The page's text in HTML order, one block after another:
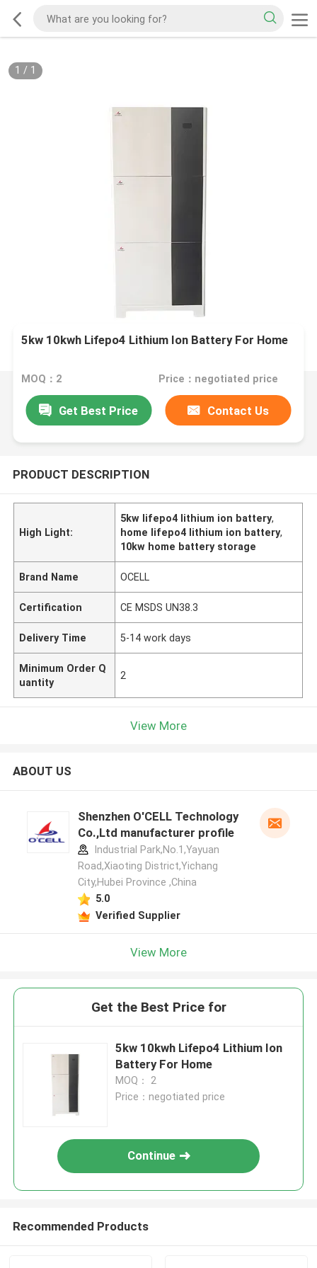
1 / 1
5kw 10kwh Lifepo4 Lithium Ion Battery For Home
MOQ：2 Price：negotiated price
Get Best Price Contact Us
PRODUCT DESCRIPTION
High Light:
5kw lifepo4 lithium ion battery,
home lifepo4 lithium ion battery,
10kw home battery storage
Brand Name OCELL
Certification CE MSDS UN38.3
Delivery Time 5-14 work days
Minimum Order Q
uantity
2
View More
ABOUT US
Shenzhen O'CELL Technology
Co.,Ltd manufacturer profile
Industrial Park,No.1,Yayuan
Road,Xiaoting District,Yichang
City,Hubei Province ,China
5.0
Verified Supplier
View More
Get the Best Price for
5kw 10kwh Lifepo4 Lithium Ion
Battery For Home
MOQ： 2
Price：negotiated price
Continue
Recommended Products